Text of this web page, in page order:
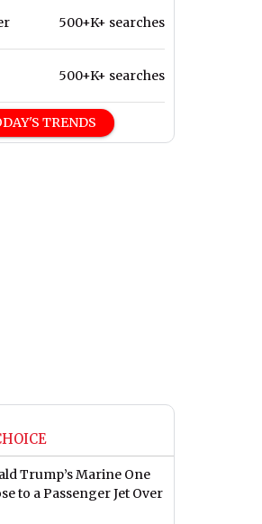
500+K+ searches
500+K+ searches
TRENDS
Trump’s Marine One
to a Passenger Jet Over